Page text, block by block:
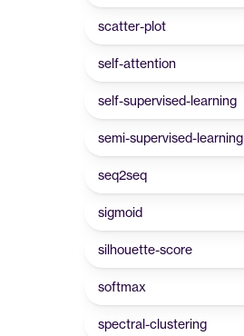
scatter-plot
self-attention
self-supervised-learning
semi-supervised-learning
seq2seq
sigmoid
silhouette-score
softmax
spectral-clustering